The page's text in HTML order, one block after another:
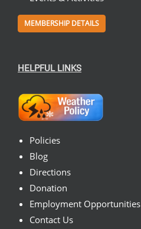
MEMBERSHIP DETAILS
HELPFUL LINKS
Policies
Blog
Directions
Donation
Employment Opportunities
Contact Us